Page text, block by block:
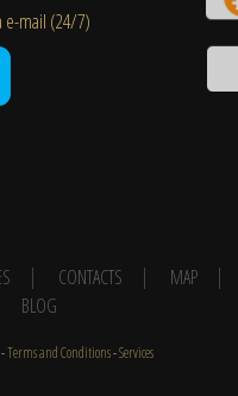
e-mail ​(24/7)
CONTACTS MAP
BLOG
Terms and Conditions-Services